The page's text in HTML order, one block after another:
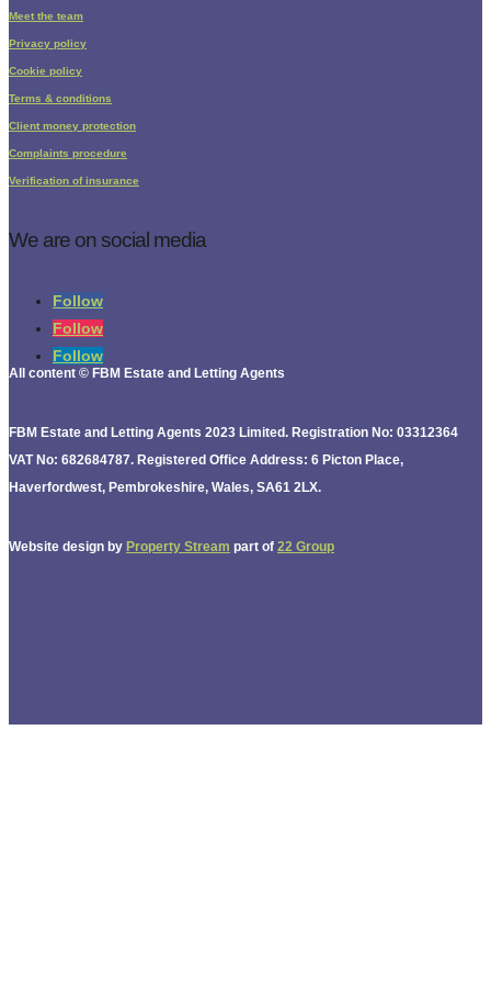
Meet the team
Privacy policy
Cookie policy
Terms & conditions
Client money protection
Complaints procedure
Verification of insurance
We are on social media
Follow
Follow
Follow
All content © FBM Estate and Letting Agents
FBM Estate and Letting Agents 2023 Limited. Registration No: 03312364
VAT No: 682684787. Registered Office Address: 6 Picton Place,
Haverfordwest, Pembrokeshire, Wales, SA61 2LX.
Website design by Property Stream part of 22 Group